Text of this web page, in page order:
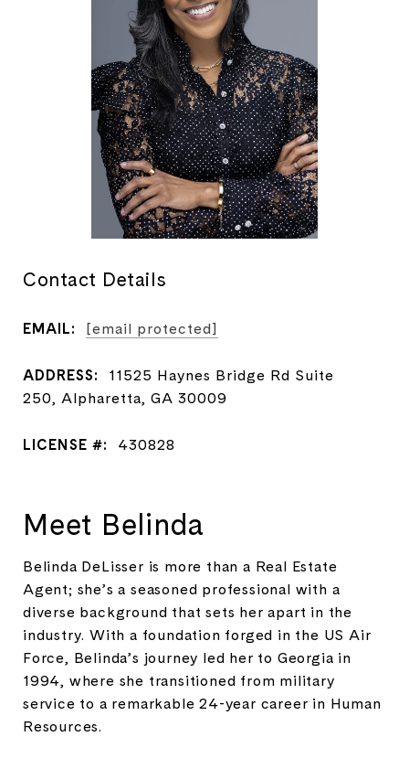
Contact Details
EMAIL: [email protected]
ADDRESS:
11525 Haynes Bridge Rd Suite
250, Alpharetta, GA 30009
LICENSE #: 430828
Meet Belinda
Belinda DeLisser is more than a Real Estate
Agent; she’s a seasoned professional with a
diverse background that sets her apart in the
industry. With a foundation forged in the US Air
Force, Belinda’s journey led her to Georgia in
1994, where she transitioned from military
service to a remarkable 24-year career in Human
Resources.